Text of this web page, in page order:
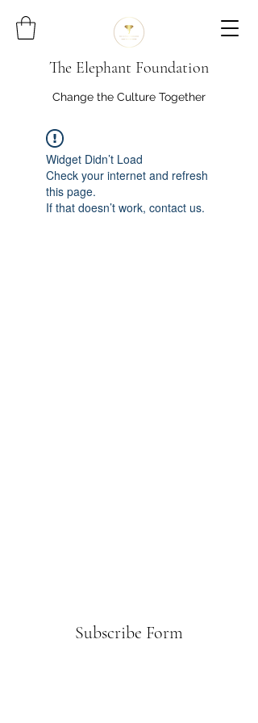
The Elephant Foundation
Change the Culture Together
Widget Didn’t Load
Check your internet and refresh
this page.
If that doesn’t work, contact us.
Subscribe Form